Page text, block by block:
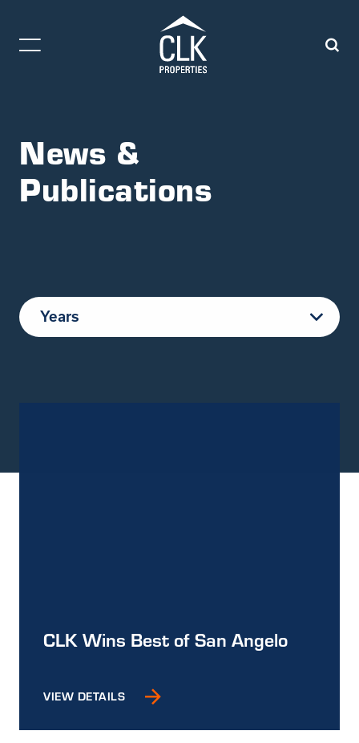
News &
Publications
Years
CLK Wins Best of San Angelo
VIEW DETAILS